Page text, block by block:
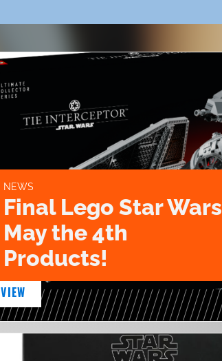
NEWS
Final Lego Star Wars
May the 4th
Products!
VIEW